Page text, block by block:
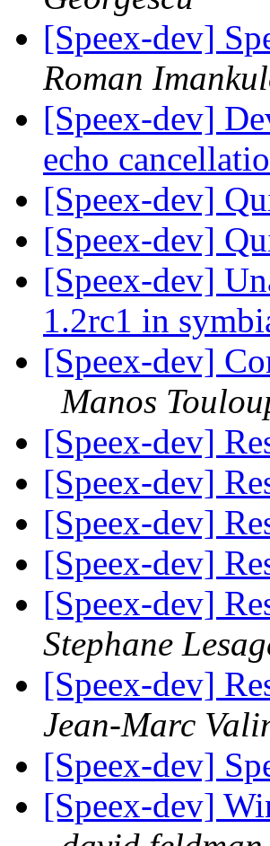
[Speex-dev]
Roman
[Speex-dev]
echo
[Speex-dev]
[Speex-dev]
[Speex-dev]
1.2rc1 in
[Speex-dev]
Manos
[Speex-dev]
[Speex-dev]
[Speex-dev]
[Speex-dev]
[Speex-dev]
Stephane
[Speex-dev]
Jean-Marc
[Speex-dev]
[Speex-dev]